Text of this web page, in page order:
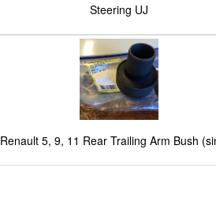
Steering UJ
Renault 5, 9, 11 Rear Trailing Arm Bush